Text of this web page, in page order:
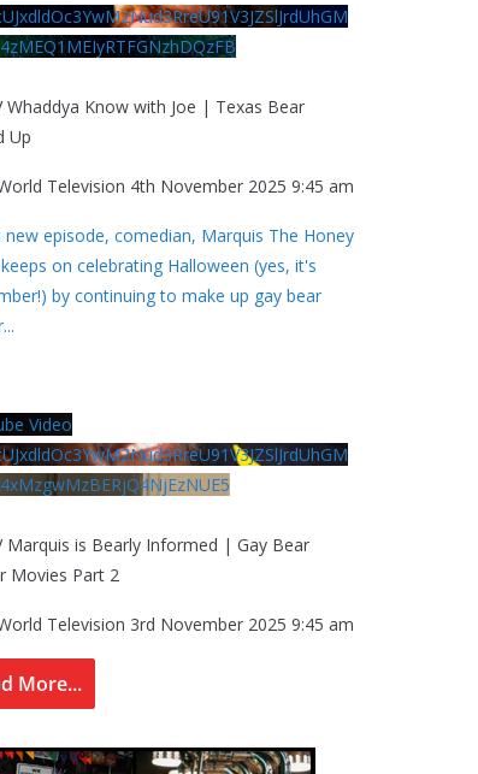
Whaddya Know with Joe | Texas Bear
Up
Television 4th November 2025 9:45 am
new episode, comedian, Marquis The Honey
on celebrating Halloween (yes, it's
by continuing to make up gay bear
...
Video
Marquis is Bearly Informed | Gay Bear
Movies Part 2
Television 3rd November 2025 9:45 am
More...